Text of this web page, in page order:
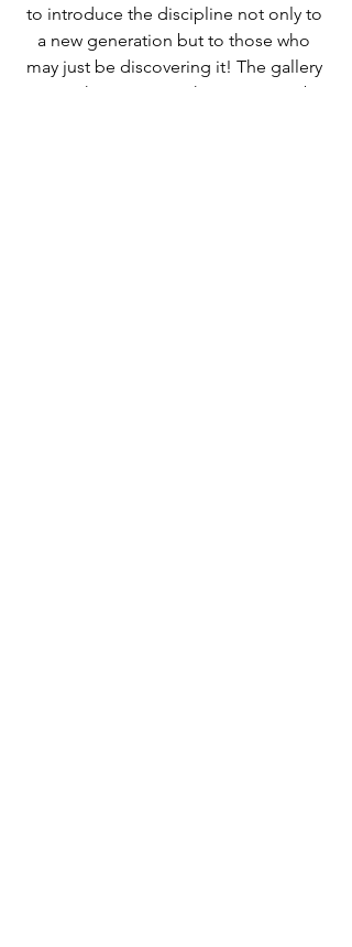
to introduce the discipline not only to
a new generation but to those who
may just be discovering it! The gallery
space showcases work in miniature by